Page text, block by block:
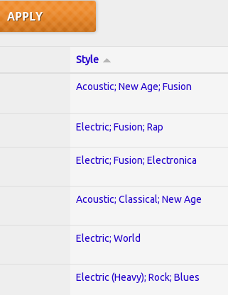
Style
Acoustic; New Age; Fusion
Electric; Fusion; Rap
Electric; Fusion; Electronica
Acoustic; Classical; New Age
Electric; World
Electric (Heavy); Rock; Blues